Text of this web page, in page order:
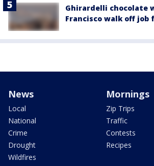
Ghirardelli chocolate
Francisco walk off job
News
Local
National
Crime
Drought
Wildfires
Mornings
Zip Trips
Traffic
Contests
Recipes